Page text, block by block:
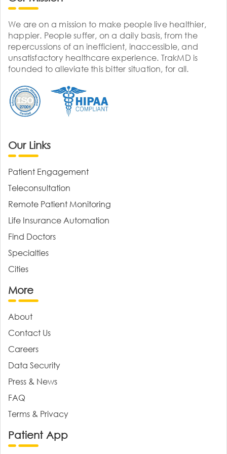
We are on a mission to make people live healthier,
happier. People suffer, on a daily basis, from the
repercussions of an inefficient, inaccessible, and
unsatisfactory healthcare experience. TrakMD is
founded to alleviate this bitter situation, for all.
Our Links
Patient Engagement
Teleconsultation
Remote Patient Monitoring
Life Insurance Automation
Find Doctors
Specialties
Cities
More
About
Contact Us
Careers
Data Security
Press & News
FAQ
Terms & Privacy
Patient App